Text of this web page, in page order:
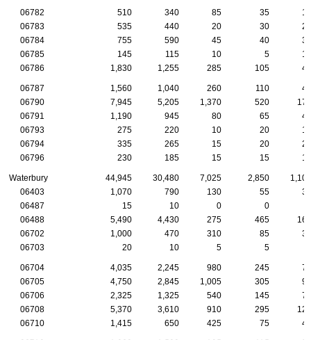
06782 510 340 85 35
10
06783
535 440 20 30
20
06784
755 590 45 40
35
06785
145 115 10 5
10
06786
1,830 1,255 285 105 40
06787 1,560 1,040 260 110
40
06790
7,945 5,205 1,370 520
175
06791
1,190 945 80 65
40
06793
275 220 10 20
15
06794
335 265 15 20
20
06796
230 185 15 15 10
Waterbury 44,945 30,480 7,025 2,850
1,105
06403
1,070 790 130 55
30
06487
15 10 0 0
06488
5,490 4,430 275 465
165
06702
1,000 470 310 85
35
06703
20 10 5 5
06704 4,035 2,245 980 245
75
06705
4,750 2,845 1,005 305
95
06706
2,325 1,325 540 145
75
06708
5,370 3,610 910 295
125
06710
1,415 650 425 75 40